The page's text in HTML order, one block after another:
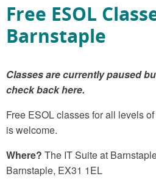
Free ESOL
Barnstaple
Classes are currently paused
check back here.
Free ESOL classes for all levels
is welcome.
Where? The IT Suite at
Barnstaple, EX31 1EL